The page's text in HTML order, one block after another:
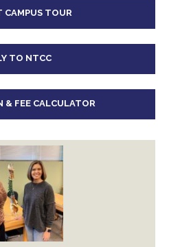
CAMPUS TOUR
TO NTCC
& FEE CALCULATOR